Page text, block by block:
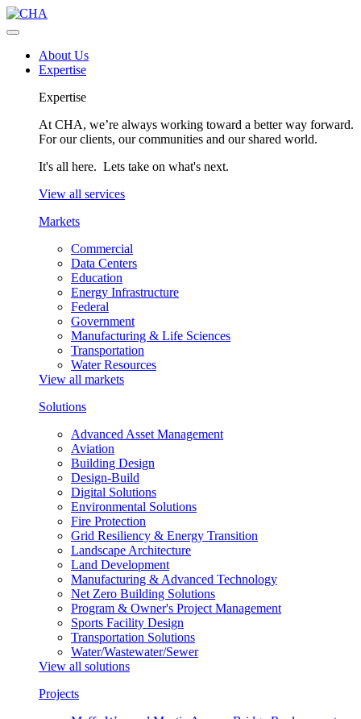
About Us
Expertise
Expertise
At CHA, we’re always working toward a better way forward.
For our clients, our communities and our shared world.
It's all here. Lets take on what's next.
View all services
Markets
Commercial
Data Centers
Education
Energy Infrastructure
Federal
Government
Manufacturing & Life Sciences
Transportation
Water Resources
View all markets
Solutions
Advanced Asset Management
Aviation
Building Design
Design-Build
Digital Solutions
Environmental Solutions
Fire Protection
Grid Resiliency & Energy Transition
Landscape Architecture
Land Development
Manufacturing & Advanced Technology
Net Zero Building Solutions
Program & Owner's Project Management
Sports Facility Design
Transportation Solutions
Water/Wastewater/Sewer
View all solutions
Projects